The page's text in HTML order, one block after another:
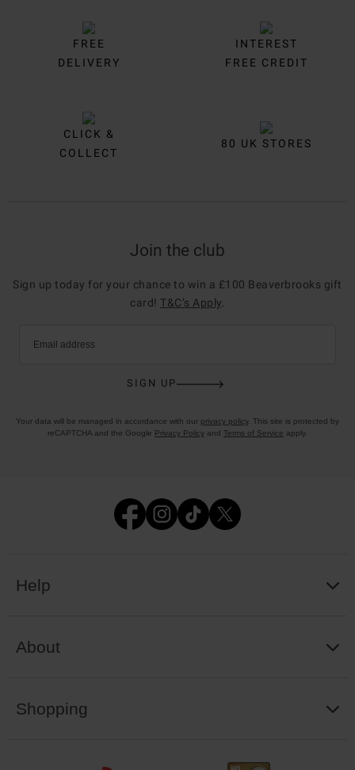
FREE
DELIVERY
INTEREST
FREE CREDIT
CLICK &
COLLECT
80 UK STORES
Join the club
Sign up today for your chance to win a £100 Beaverbrooks gift
card! T&C’s Apply
Email address
SIGN UP
Your data will be managed in accordance with our privacy policy. This site is protected by
reCAPTCHA and the Google Privacy Policy and Terms of Service apply.
Help
About
Shopping